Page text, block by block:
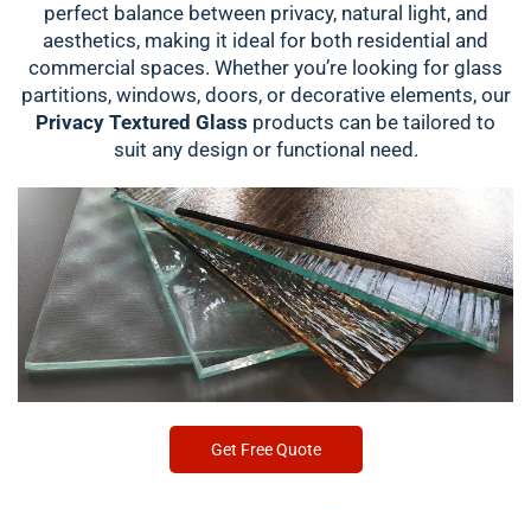
perfect balance between privacy, natural light, and
aesthetics, making it ideal for both residential and
commercial spaces. Whether you’re looking for glass
partitions, windows, doors, or decorative elements, our
Privacy Textured Glass products can be tailored to
suit any design or functional need.
Get Free Quote